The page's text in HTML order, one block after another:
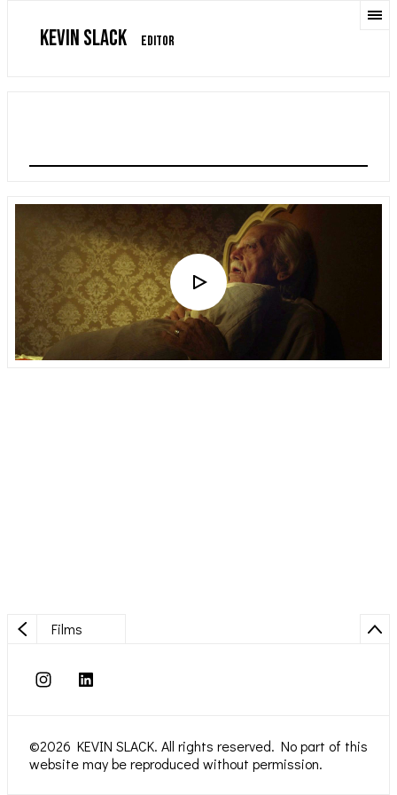
KEVIN SLACK EDITOR
Films
©2026 KEVIN SLACK. All rights reserved. No part of this
website may be reproduced without permission.